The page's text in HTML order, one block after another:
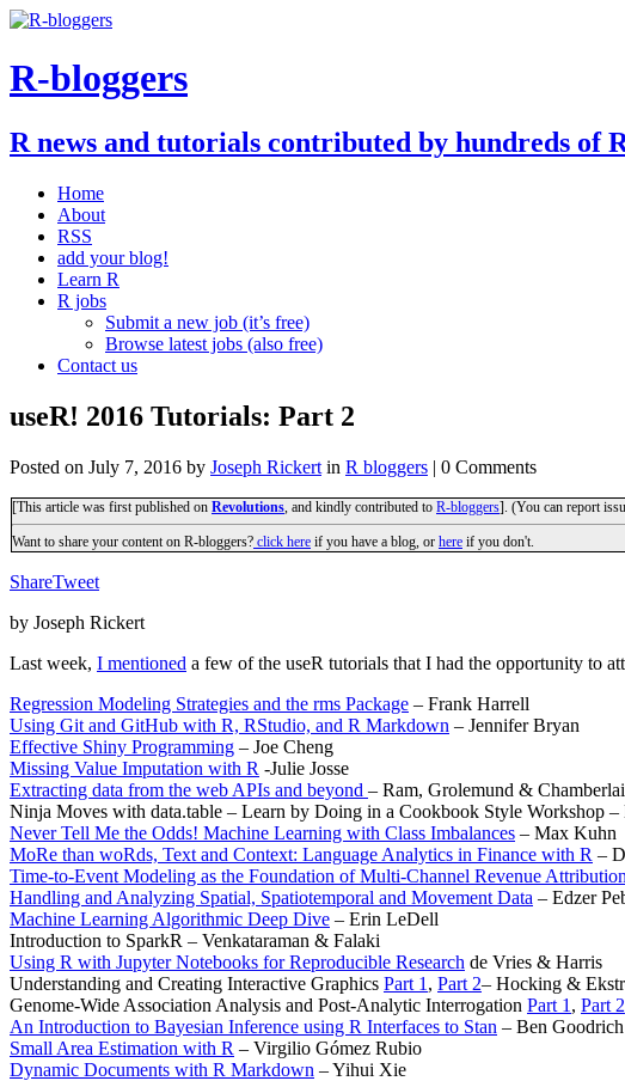
R-bloggers
R news and tutorials contributed by hundreds of
Home
About
RSS
add your blog!
Learn R
R jobs
Submit a new job (it’s free)
Browse latest jobs (also free)
Contact us
useR! 2016 Tutorials: Part 2
Posted on July 7, 2016 by Joseph Rickert in R bloggers | 0 Comments
[This article was first published on Revolutions , and kindly contributed to R-bloggers]. (You can report
Want to share your content on R-bloggers? click here if you have a blog, or here if you don't.
ShareTweet
by Joseph Rickert
Last week, I mentioned a few of the useR tutorials that I had the opportunity to
Regression Modeling Strategies and the rms Package – Frank Harrell
Using Git and GitHub with R, RStudio, and R Markdown – Jennifer Bryan
Effective Shiny Programming – Joe Cheng
Missing Value Imputation with R -Julie Josse
Extracting data from the web APIs and beyond – Ram, Grolemund &
Ninja Moves with data.table – Learn by Doing in a Cookbook Style Workshop
Never Tell Me the Odds! Machine Learning with Class Imbalances – Max Kuhn
MoRe than woRds, Text and Context: Language Analytics in Finance with R –
Time-to-Event Modeling as the Foundation of Multi-Channel Revenue Attribution
Handling and Analyzing Spatial, Spatiotemporal and Movement Data – Edzer
Machine Learning Algorithmic Deep Dive – Erin LeDell
Introduction to SparkR – Venkataraman & Falaki
Using R with Jupyter Notebooks for Reproducible Research de Vries & Harris
Understanding and Creating Interactive Graphics Part 1 , Part 2– Hocking &
Genome-Wide Association Analysis and Post-Analytic Interrogation Part 1 , Part 2
An Introduction to Bayesian Inference using R Interfaces to Stan – Ben Goodrich
Small Area Estimation with R – Virgilio Gómez Rubio
Dynamic Documents with R Markdown – Yihui Xie